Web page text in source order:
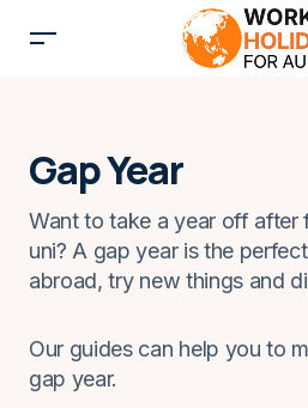
Gap Year
Want to take a year off after
uni? A gap year is the
abroad, try new things and
Our guides can help you to
gap year.